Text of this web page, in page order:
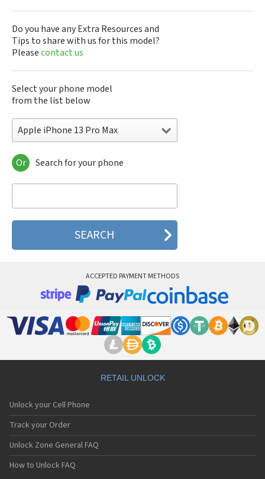
Do you have any Extra Resources and
Tips to share with us for this model?
Pleasecontact us
Select your phone model
from the list below
Apple iPhone 13 Pro Max
Apple 3th Generation
Apple 4th Generation
Apple A1241
Apple A1303
Apple A1325
Apple A1395
Apple A1416
Apple A1428
Apple A1455
Apple A1457
Apple A1458
Apple A1459
Apple A1460
Apple A1474
Apple A1475
Or Search for your phone
ACCEPTED PAYMENT METHODS
RETAIL UNLOCK
Unlock your Cell Phone
Track your Order
Unlock Zone General FAQ
How to Unlock FAQ